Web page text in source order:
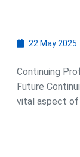
22 May 2025
Continuing
Future
vital aspect of